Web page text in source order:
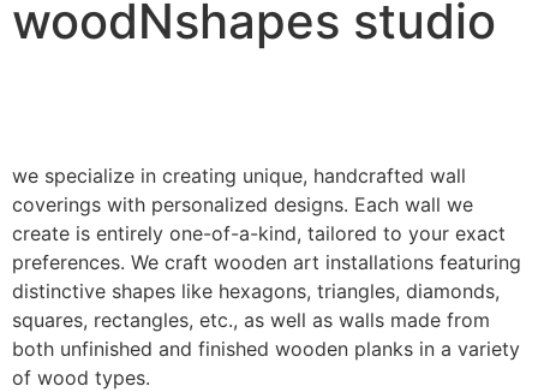
woodNshapes studio
we specialize in creating unique, handcrafted wall
coverings with personalized designs. Each wall we
create is entirely one-of-a-kind, tailored to your exact
preferences. We craft wooden art installations featuring
distinctive shapes like hexagons, triangles, diamonds,
squares, rectangles, etc., as well as walls made from
both unfinished and finished wooden planks in a variety
of wood types.